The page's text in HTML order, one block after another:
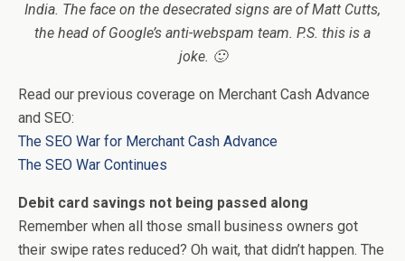
India. The face on the desecrated signs are of Matt Cutts,
the head of Google’s anti-webspam team. P.S. this is a
joke. 🙂
Read our previous coverage on Merchant Cash Advance
and SEO:
The SEO War for Merchant Cash Advance
The SEO War Continues
Debit card savings not being passed along
Remember when all those small business owners got
their swipe rates reduced? Oh wait, that didn’t happen. The